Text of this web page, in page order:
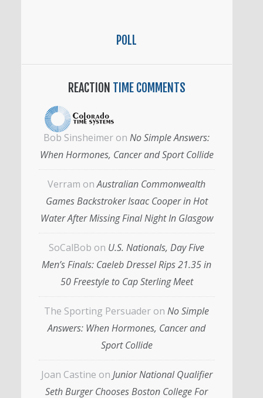
POLL
REACTION TIME COMMENTS
Bob Sinsheimer on No Simple Answers:
When Hormones, Cancer and Sport Collide
Verram onAustralian Commonwealth
Games Backstroker Isaac Cooper in Hot
Water After Missing Final Night In Glasgow
SoCalBob on U.S. Nationals, Day Five
Men’s Finals: Caeleb Dressel Rips 21.35 in
50 Freestyle to Cap Sterling Meet
The Sporting Persuader on No Simple
Answers: When Hormones, Cancer and
Sport Collide
Joan Castine on Junior National Qualifier
Seth Burger Chooses Boston College For